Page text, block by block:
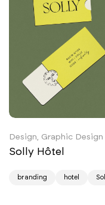
Design, Graphic Design
Solly Hôtel
branding hotel